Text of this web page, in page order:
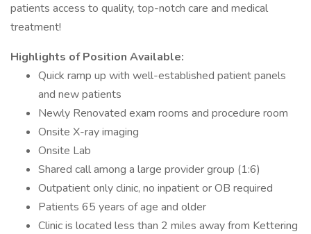
patients access to quality, top-notch care and medical
treatment!
Highlights of Position Available:
Quick ramp up with well-established patient panels
and new patients
Newly Renovated exam rooms and procedure room
Onsite X-ray imaging
Onsite Lab
Shared call among a large provider group (1:6)
Outpatient only clinic, no inpatient or OB required
Patients 65 years of age and older
Clinic is located less than 2 miles away from Kettering